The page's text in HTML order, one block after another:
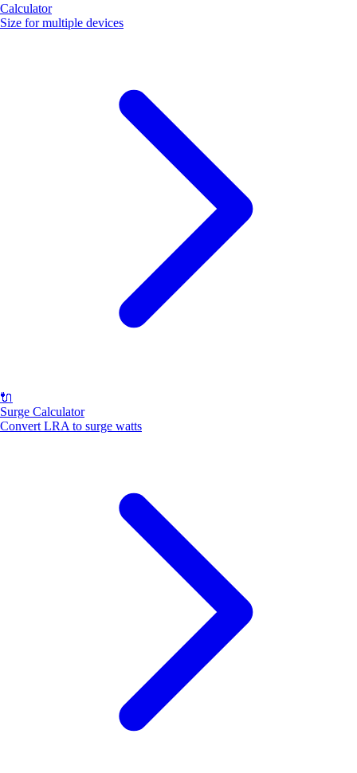
Calculator
Size for multiple devices
🔌
Surge Calculator
Convert LRA to surge watts